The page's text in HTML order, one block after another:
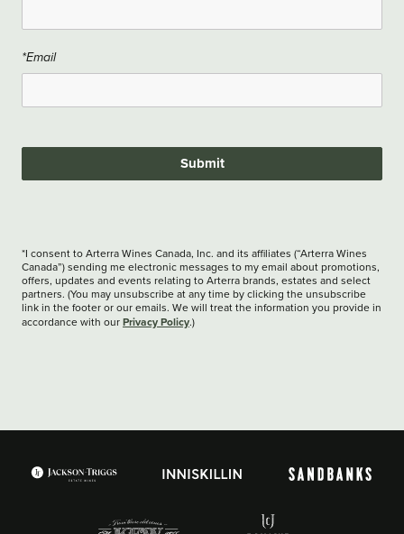
*Email
Submit
*I consent to Arterra Wines Canada, Inc. and its affiliates (“Arterra Wines
Canada”) sending me electronic messages to my email about promotions,
offers, updates and events relating to Arterra brands, estates and select
partners. (You may unsubscribe at any time by clicking the unsubscribe
link in the footer or our emails. We will treat the information you provide in
accordance with our Privacy Policy.)